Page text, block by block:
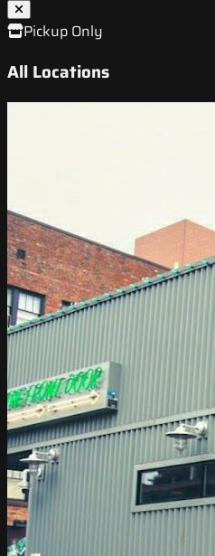
Pickup Only
All Locations